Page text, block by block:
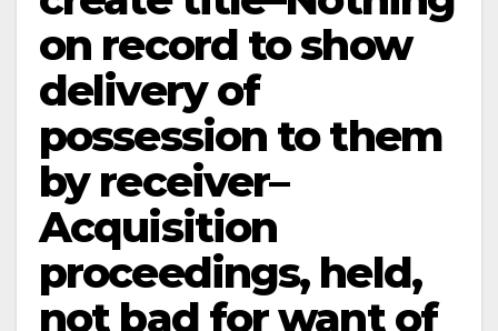
on record to show
delivery of
possession to them
by receiver–
Acquisition
proceedings, held,
not bad for want of